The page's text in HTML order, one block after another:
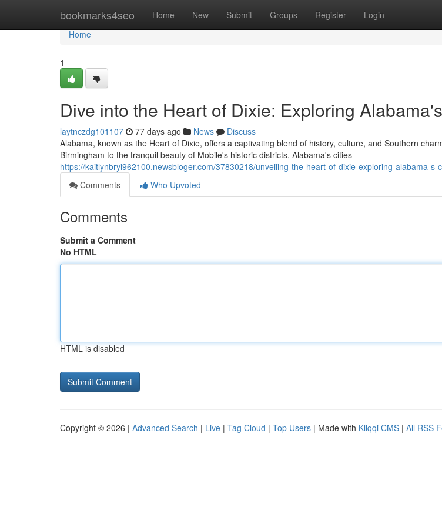
bookmarks4seo Home New Submit Groups Register Login
Home
Home
1
Dive into the Heart of Dixie: Exploring
laytnczdg101107 77 days ago News
Discuss
Alabama, known as the Heart of Dixie, offers a captivating blend of history, culture, and Southern
Birmingham to the tranquil beauty of Mobile's historic districts, Alabama's cities
https://kaitlynbryi962100.newsbloger.com/37830218/unveiling-the-heart-of-dixie-exploring-alabama-s-
Comments
Who Upvoted
Comments
Submit a Comment
No HTML
HTML is disabled
Copyright © 2026 | Advanced Search | Live | Tag Cloud | Top Users | Made with Kliqqi CMS | All RSS